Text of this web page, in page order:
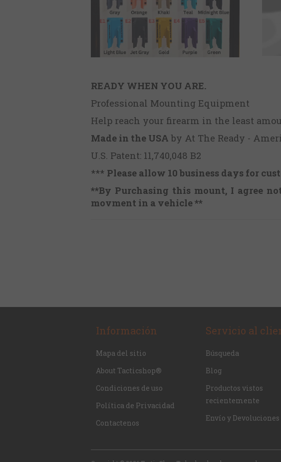
READY WHEN YOU ARE.
Professional Mounting Equipment
Help reach your firearm in the least
Made in the USA by At The Ready -
U.S. Patent: 11,740,048 B2
*** Please allow 10 business days for
**By Purchasing this mount, I agree
movment in a vehicle **
Información
Mapa del sitio
About Tacticshop®
Condiciones de uso
Política de Privacidad
Contactenos
Servicio al
Búsqueda
Blog
Productos vistos
recientemente
Envío y Devoluciones